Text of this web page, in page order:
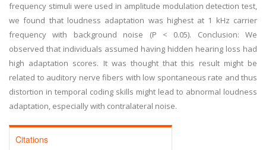
frequency stimuli were used in amplitude modulation detection test,
we found that loudness adaptation was highest at 1 kHz carrier
frequency with background noise (P < 0.05). Conclusion: We
observed that individuals assumed having hidden hearing loss had
high adaptation scores. It was thought that this result might be
related to auditory nerve fibers with low spontaneous rate and thus
distortion in temporal coding skills might lead to abnormal loudness
adaptation, especially with contralateral noise.
Citations